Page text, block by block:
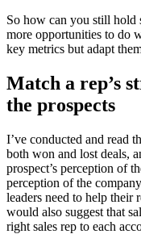
So how can you still hold
more opportunities to do
key metrics but adapt
Match a rep’s
the prospects
I’ve conducted and read
both won and lost deals,
prospect’s perception of
perception of the
leaders need to help their
would also suggest that
right sales rep to each